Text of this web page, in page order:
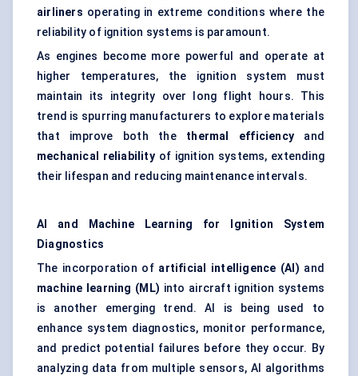
airliners operating in extreme conditions where the
reliability of ignition systems is paramount.
As engines become more powerful and operate at
higher temperatures, the ignition system must
maintain its integrity over long flight hours. This
trend is spurring manufacturers to explore materials
that improve both the thermal efficiencyand
mechanical reliabilityof ignition systems, extending
their lifespan and reducing maintenance intervals.
AI and Machine Learning for Ignition System
Diagnostics
The incorporation of artificial intelligence (AI) and
machine learning (ML) into aircraft ignition systems
is another emerging trend. AI is being used to
enhance system diagnostics, monitor performance,
and predict potential failures before they occur. By
analyzing data from multiple sensors, AI algorithms